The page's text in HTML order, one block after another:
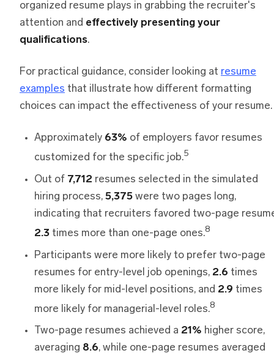
organized resume plays in grabbing the recruiter's
attention and effectively presenting your
qualifications.
For practical guidance, consider looking at resume
examples that illustrate how different formatting
choices can impact the effectiveness of your resume.
Approximately 63% of employers favor resumes
customized for the specific job.5
Out of 7,712 resumes selected in the simulated
hiring process, 5,375 were two pages long,
indicating that recruiters favored two-page
2.3 times more than one-page ones.8
Participants were more likely to prefer two-page
resumes for entry-level job openings, 2.6 times
more likely for mid-level positions, and 2.9 times
more likely for managerial-level roles.8
Two-page resumes achieved a 21% higher score,
averaging 8.6, while one-page resumes averaged